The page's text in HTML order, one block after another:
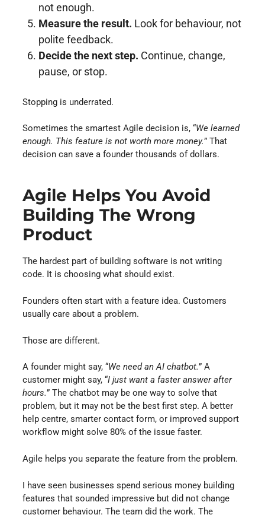
not enough.
Measure the result. Look for behaviour, not
polite feedback.
Decide the next step. Continue, change,
pause, or stop.
Stopping is underrated.
Sometimes the smartest Agile decision is, “We learned
enough. This feature is not worth more money.” That
decision can save a founder thousands of dollars.
Agile Helps You Avoid
Building The Wrong
Product
The hardest part of building software is not writing
code. It is choosing what should exist.
Founders often start with a feature idea. Customers
usually care about a problem.
Those are different.
A founder might say, “We need an AI chatbot.” A
customer might say, “I just want a faster answer after
hours.” The chatbot may be one way to solve that
problem, but it may not be the best first step. A better
help centre, smarter contact form, or improved support
workflow might solve 80% of the issue faster.
Agile helps you separate the feature from the problem.
I have seen businesses spend serious money building
features that sounded impressive but did not change
customer behaviour. The team did the work. The